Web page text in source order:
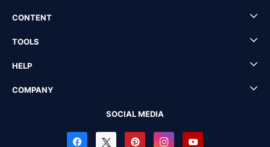
CONTENT
TOOLS
HELP
COMPANY
SOCIAL MEDIA